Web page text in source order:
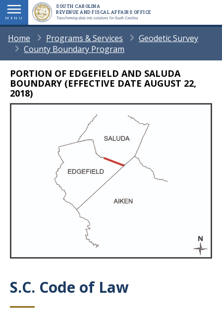
Skip
to
main
content
MENU
SOUTH CAROLINA
REVENUE AND FISCAL AFFAIRS OFFICE
Transforming data into solutions for South Carolina
BREADCRUMB
Home Programs & Services
Geodetic Survey
County Boundary Program
Body
PORTION OF EDGEFIELD AND SALUDA
BOUNDARY (EFFECTIVE DATE AUGUST 22,
2018)
Title
S.C. Code of Law